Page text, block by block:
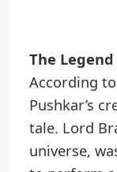
The
According
Pushkar’s
tale. Lord
universe,